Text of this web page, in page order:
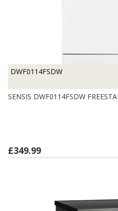
DWF0114FSDW
SENSIS DWF0114FSDW
£349.99